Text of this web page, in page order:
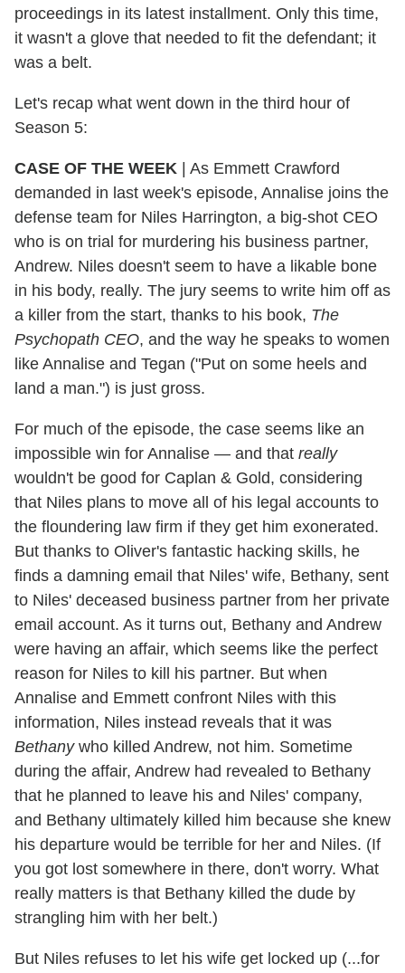
proceedings in its latest installment. Only this time,
it wasn't a glove that needed to fit the defendant; it
was a belt.
Let's recap what went down in the third hour of
Season 5:
CASE OF THE WEEK
As Emmett Crawford
demanded in last week's episode, Annalise joins the
defense team for Niles Harrington, a big-shot CEO
who is on trial for murdering his business partner,
Andrew. Niles doesn't seem to have a likable bone
in his body, really. The jury seems to write him off as
a killer from the start, thanks to his book, The
Psychopath CEO, and the way he speaks to women
like Annalise and Tegan ("Put on some heels and
land a man.") is just gross.
For much of the episode, the case seems like an
impossible win for Annalise — and that really
wouldn't be good for Caplan & Gold, considering
that Niles plans to move all of his legal accounts to
the floundering law firm if they get him exonerated.
But thanks to Oliver's fantastic hacking skills, he
finds a damning email that Niles' wife, Bethany, sent
to Niles' deceased business partner from her private
email account. As it turns out, Bethany and Andrew
were having an affair, which seems like the perfect
reason for Niles to kill his partner. But when
Annalise and Emmett confront Niles with this
information, Niles instead reveals that it was
Bethanywho killed Andrew, not him. Sometime
during the affair, Andrew had revealed to Bethany
that he planned to leave his and Niles' company,
and Bethany ultimately killed him because she knew
his departure would be terrible for her and Niles. (If
you got lost somewhere in there, don't worry. What
really matters is that Bethany killed the dude by
strangling him with her belt.)
But Niles refuses to let his wife get locked up (...for